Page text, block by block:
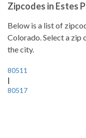
Zipcodes in Estes
Below is a list of
Colorado. Select a zip
the city.
80511
|
80517